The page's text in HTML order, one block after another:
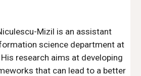
Mizil is an assistant
science department at
research aims at developing
that can lead to a better